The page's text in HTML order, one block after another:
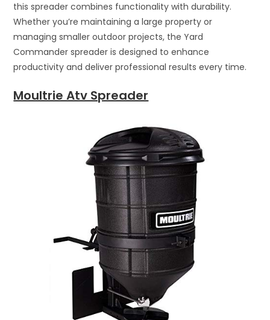
this spreader combines functionality with durability.
Whether you’re maintaining a large property or
managing smaller outdoor projects, the Yard
Commander spreader is designed to enhance
productivity and deliver professional results every time.
Moultrie Atv Spreader